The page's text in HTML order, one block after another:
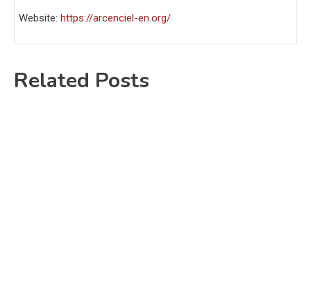
Website: https://arcenciel-en.org/
Related Posts